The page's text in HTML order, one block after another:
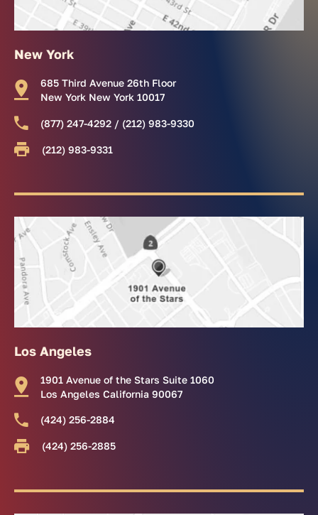
New York
685 Third Avenue 26th Floor
New York New York 10017
(877) 247-4292 / (212) 983-9330
(212) 983-9331
Los Angeles
1901 Avenue of the Stars Suite 1060
Los Angeles California 90067
(424) 256-2884
(424) 256-2885